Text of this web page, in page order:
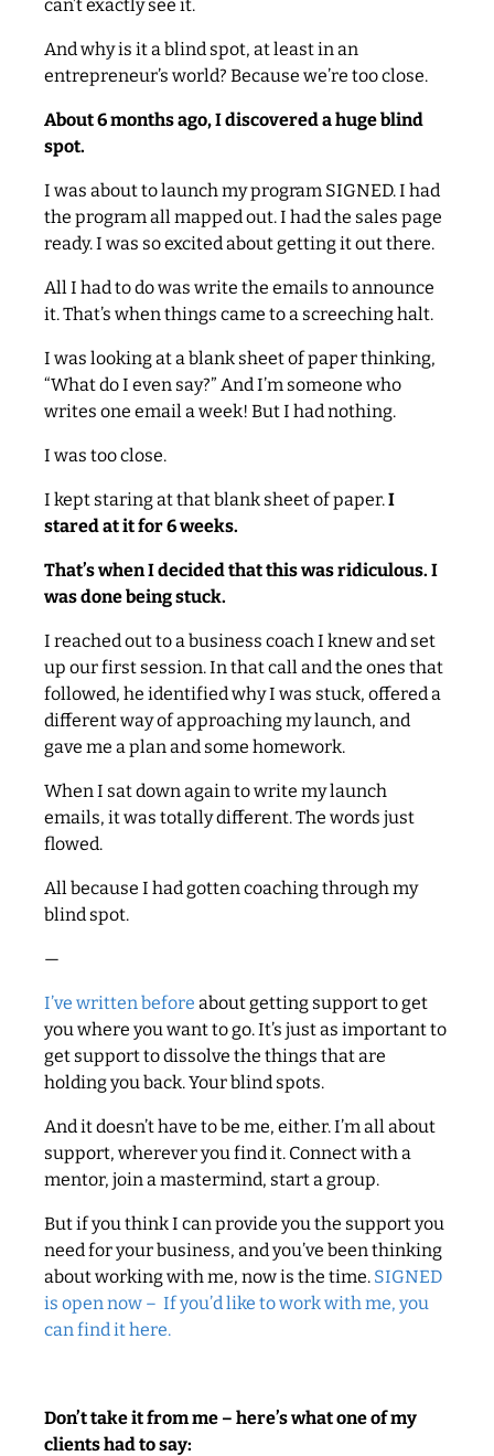
can’t exactly see it.
And why is it a blind spot, at least in an
entrepreneur’s world? Because we’re too close.
About 6 months ago, I discovered a huge blind
spot.
I was about to launch my program SIGNED. I had
the program all mapped out. I had the sales page
ready. I was so excited about getting it out there.
All I had to do was write the emails to announce
it. That’s when things came to a screeching halt.
I was looking at a blank sheet of paper thinking,
“What do I even say?” And I’m someone who
writes one email a week! But I had nothing.
I was too close.
I kept staring at that blank sheet of paper.I
stared at it for 6 weeks.
That’s when I decided that this was ridiculous. I
was done being stuck.
I reached out to a business coach I knew and set
up our first session. In that call and the ones that
followed, he identified why I was stuck, offered a
different way of approaching my launch, and
gave me a plan and some homework.
When I sat down again to write my launch
emails, it was totally different. The words just
flowed.
All because I had gotten coaching through my
blind spot.
—
I’ve written before about getting support to get
you where you want to go. It’s just as important to
get support to dissolve the things that are
holding you back. Your blind spots.
And it doesn’t have to be me, either. I’m all about
support, wherever you find it. Connect with a
mentor, join a mastermind, start a group.
But if you think I can provide you the support you
need for your business, and you’ve been thinking
about working with me, now is the time. SIGNED
is open now – If you’d like to work with me, you
can find it here.
Don’t take it from me – here’s what one of my
clients had to say: